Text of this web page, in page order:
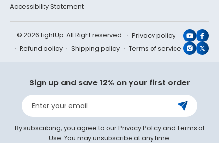
Accessibility Statement
© 2026 LightUp. All Right reserved
Privacy policy
Refund policy
Shipping policy Terms of service X
Sign up and save 12% on your first order
Enter your email
By subscribing, you agree to ourPrivacy Policyand Terms of
Use. You may unsubscribe at any time.